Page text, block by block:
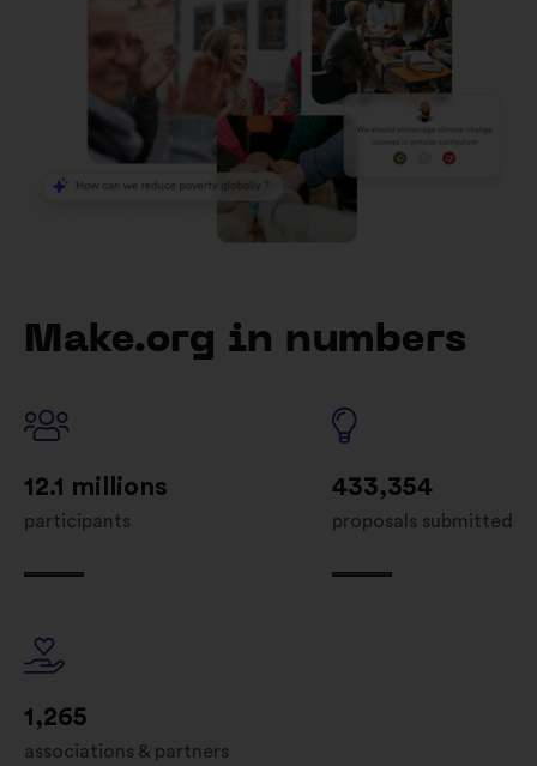
Make.org in numbers
12.1 millions
participants
433,354
proposals submitted
1,265
associations & partners